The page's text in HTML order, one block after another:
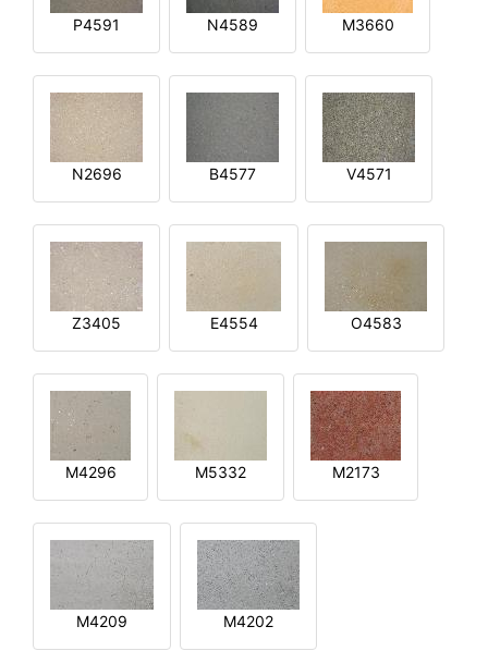
P4591 N4589 M3660
N2696 B4577 V4571
Z3405 E4554 O4583
M4296 M5332 M2173
M4209 M4202